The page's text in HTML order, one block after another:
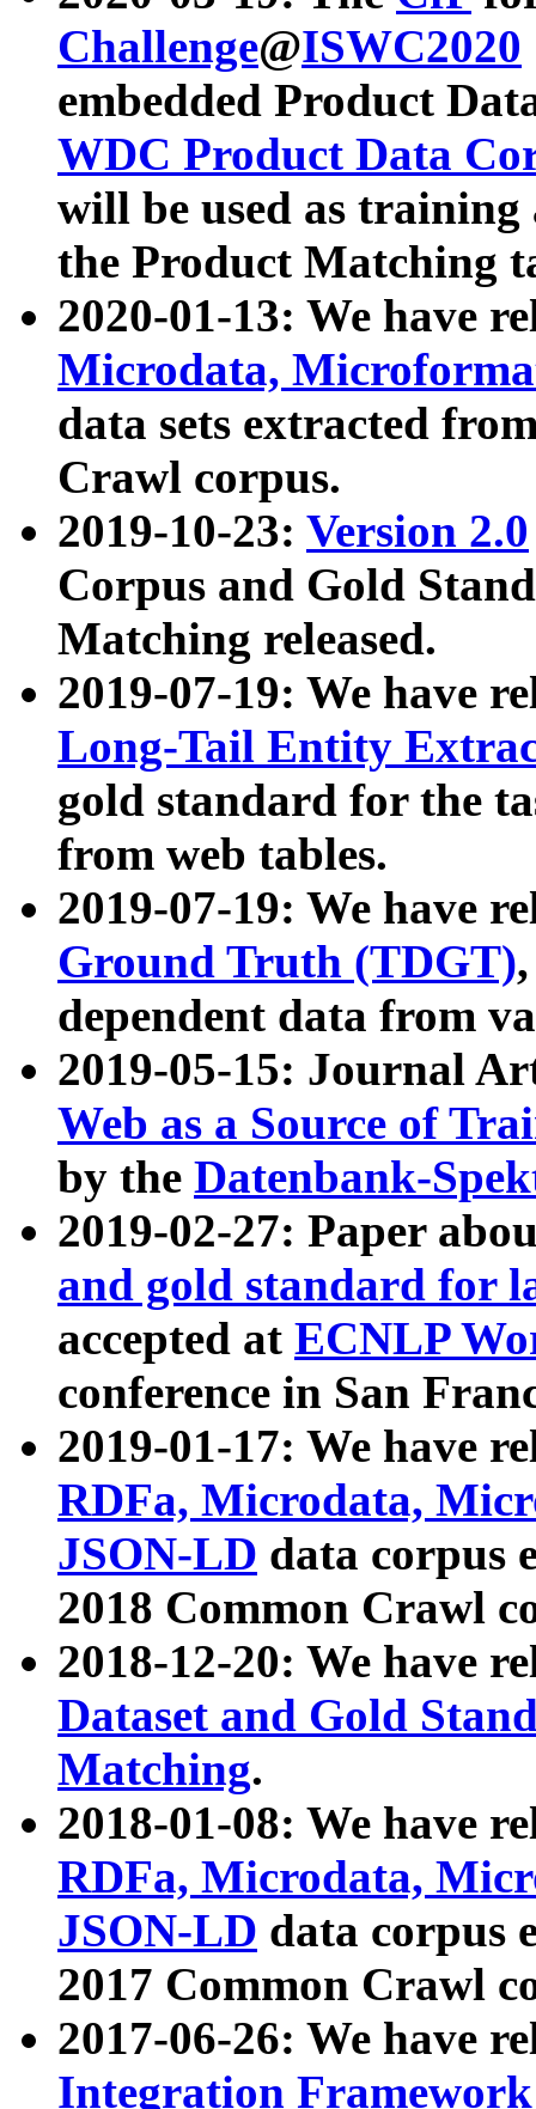
Challenge@ISWC2020
embedded Product
WDC Product Data
will be used as
the Product Matching
2020-01-13: We have
Microdata,
data sets extracted
Crawl corpus.
2019-10-23: Version 2.0
Corpus and Gold
Matching released.
2019-07-19: We have
Long-Tail Entity
gold standard for the
from web tables.
2019-07-19: We have
Ground Truth (TDGT)
dependent data from
2019-05-15: Journal
Web as a Source of
by the Datenbank-
2019-02-27: Paper
and gold standard for
accepted at ECNLP
conference in San
2019-01-17: We have
RDFa, Microdata,
JSON-LD data corpus
2018 Common Crawl
2018-12-20: We have
Dataset and Gold
Matching.
2018-01-08: We have
RDFa, Microdata,
JSON-LD data corpus
2017 Common Crawl
2017-06-26: We have
Integration